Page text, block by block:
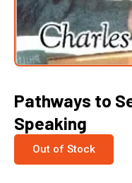
Pathways to
Speaking
Out of Stock